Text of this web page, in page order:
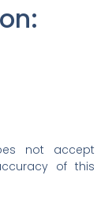
:
not accept
of this